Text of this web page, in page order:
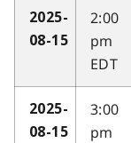
2025-
08-15
2:00
pm
EDT
2025-
08-15
3:00
pm